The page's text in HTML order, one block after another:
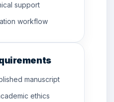
support
workflow
manuscript
ethics